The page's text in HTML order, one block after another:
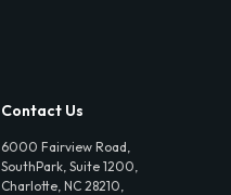
Contact Us
6000 Fairview Road,
SouthPark, Suite 1200,
Charlotte, NC 28210,